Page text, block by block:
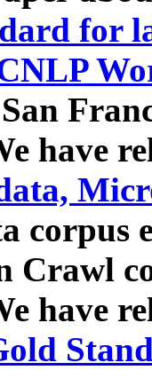
for
have
corpus
Crawl
have